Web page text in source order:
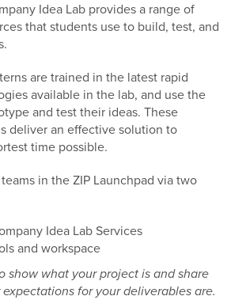
Idea Lab provides a range of
that students use to build, test, and
are trained in the latest rapid
available in the lab, and use the
and test their ideas. These
deliver an effective solution to
time possible.
in the ZIP Launchpad via two
Idea Lab Services
and workspace
show what your project is and share
for your deliverables are.